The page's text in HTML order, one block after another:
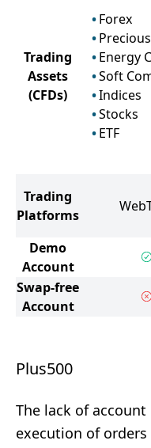
Trading
Assets
(CFDs)
Forex
Energy
Soft
Indices
Stocks
ETF
Trading
Platforms
Demo
Account
Swap-free
Account
Plus500
The lack of
execution of